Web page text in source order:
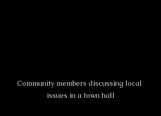
Community members discussing local
issues in a town hall